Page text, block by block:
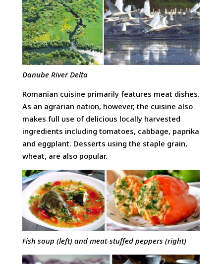
Danube River Delta
Romanian cuisine primarily features meat dishes.
As an agrarian nation, however, the cuisine also
makes full use of delicious locally harvested
ingredients including tomatoes, cabbage, paprika
and eggplant. Desserts using the staple grain,
wheat, are also popular.
Fish soup (left) and meat-stuffed peppers (right)